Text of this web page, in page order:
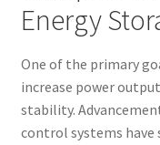
Energy
One of the primary
increase power
stability.
control systems